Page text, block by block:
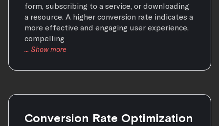
form, subscribing to a service, or downloading
a resource. A higher conversion rate indicates a
more effective and engaging user experience,
compelling
Conversion Rate Optimization